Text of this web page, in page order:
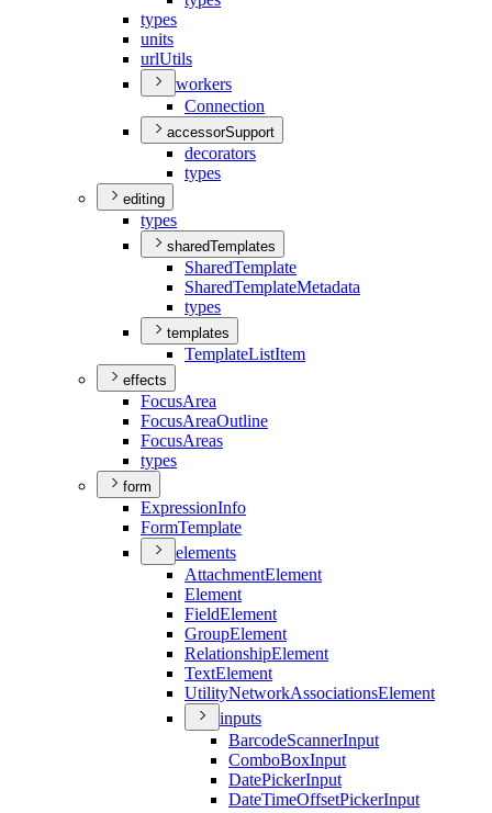
types
units
urlUtils
workers
Connection
accessorSupport
decorators
types
editing
types
sharedTemplates
SharedTemplate
SharedTemplateMetadata
types
templates
TemplateListItem
effects
FocusArea
FocusAreaOutline
FocusAreas
types
form
ExpressionInfo
FormTemplate
elements
AttachmentElement
Element
FieldElement
GroupElement
RelationshipElement
TextElement
UtilityNetworkAssociationsElement
inputs
BarcodeScannerInput
ComboBoxInput
DatePickerInput
DateTimeOffsetPickerInput